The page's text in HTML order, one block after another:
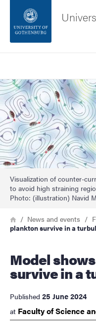
Footer
About the website
Image
Visualization of counter-
to avoid high straining
Photo: (illustration) Navid
Breadcrumb
HomeNews and events
plankton survive in a
Model shows how plankton
survive in a
Published 25 June 2024
at Faculty of Science